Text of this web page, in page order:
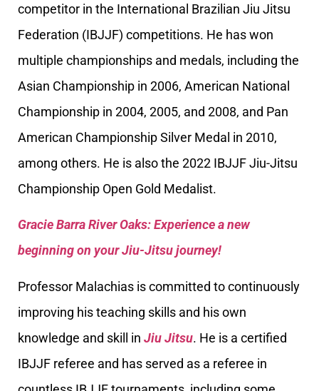
competitor in the International Brazilian Jiu Jitsu
Federation (IBJJF) competitions. He has won
multiple championships and medals, including the
Asian Championship in 2006, American National
Championship in 2004, 2005, and 2008, and Pan
American Championship Silver Medal in 2010,
among others. He is also the 2022 IBJJF Jiu-Jitsu
Championship Open Gold Medalist.
Gracie Barra River Oaks: Experience a new
beginning on your Jiu-Jitsu journey!
Professor Malachias is committed to continuously
improving his teaching skills and his own
knowledge and skill in Jiu Jitsu. He is a certified
IBJJF referee and has served as a referee in